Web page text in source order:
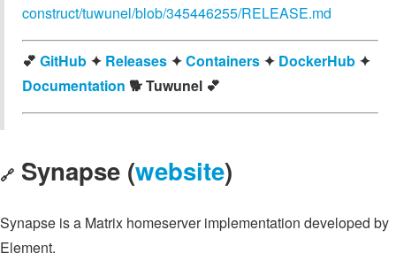
construct/tuwunel/blob/345446255/RELEASE.md
💕 GitHub ✦ Releases ✦Containers ✦ DockerHub ✦
Documentation 🐕️ Tuwunel 💕
🔗 Synapse (website)
Synapse is a Matrix homeserver implementation developed by
Element.